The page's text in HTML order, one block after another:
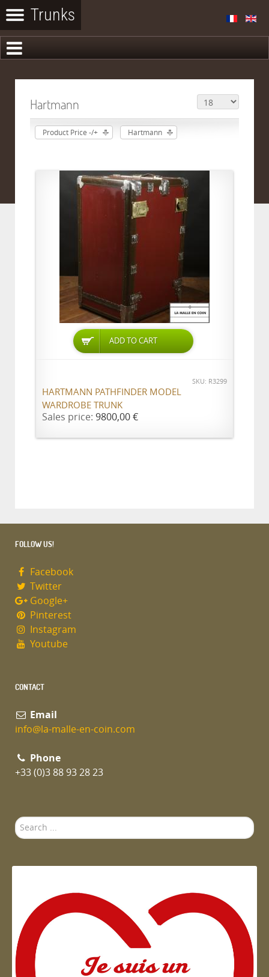
Hartmann
Product Price -/+ Hartmann
ADD TO CART
SKU: R3299
HARTMANN PATHFINDER MODEL
WARDROBE TRUNK
Sales price: 9800,00 €
FOLLOW US!
Facebook
Twitter
Google+
Pinterest
Instagram
Youtube
CONTACT
Email
info@la-malle-en-coin.com
Phone
+33 (0)3 88 93 28 23
Search
...